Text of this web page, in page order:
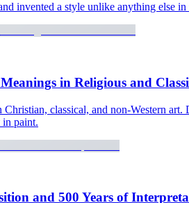
invented a style unlike anything else
in Religious and
Christian, classical, and non-Western
in paint.
and 500 Years of